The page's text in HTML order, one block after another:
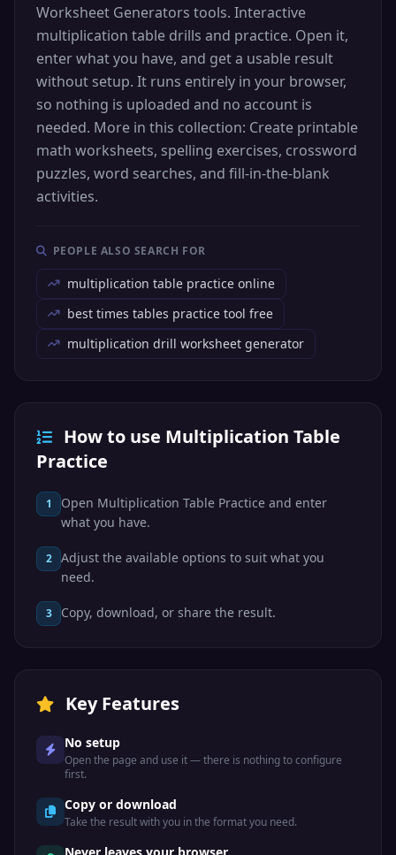
Worksheet Generators tools. Interactive
multiplication table drills and practice. Open it,
enter what you have, and get a usable result
without setup. It runs entirely in your browser,
so nothing is uploaded and no account is
needed. More in this collection: Create printable
math worksheets, spelling exercises, crossword
puzzles, word searches, and fill-in-the-blank
activities.
PEOPLE ALSO SEARCH FOR
multiplication table practice online
best times tables practice tool free
multiplication drill worksheet generator
How to use Multiplication Table
Practice
1
Open Multiplication Table Practice and enter
what you have.
2
Adjust the available options to suit what you
need.
3 Copy, download, or share the result.
Key Features
No setup
Open the page and use it — there is nothing to configure
first.
Copy or download
Take the result with you in the format you need.